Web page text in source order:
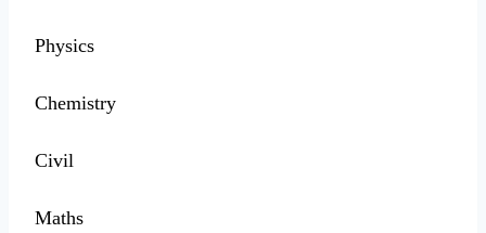
Physics
Chemistry
Civil
Maths